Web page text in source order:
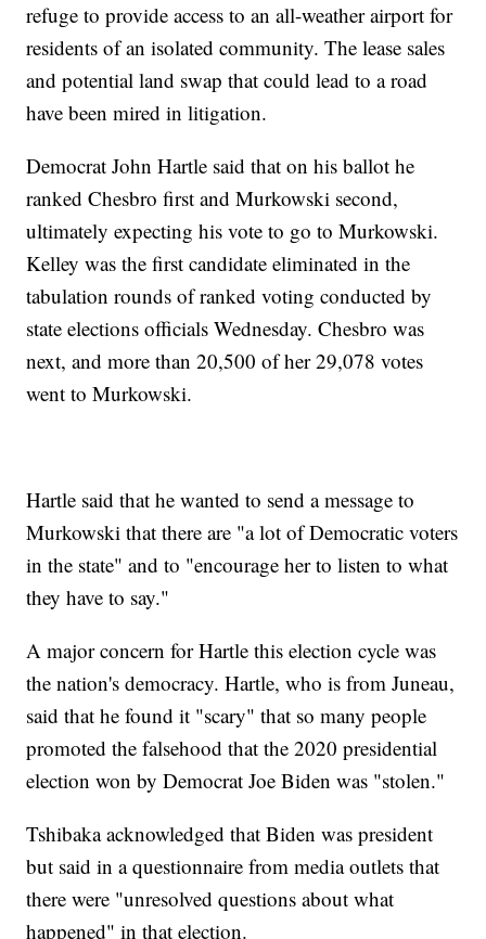
refuge to provide access to an all-weather airport for
residents of an isolated community. The lease sales
and potential land swap that could lead to a road
have been mired in litigation.
Democrat John Hartle said that on his ballot he
ranked Chesbro first and Murkowski second,
ultimately expecting his vote to go to Murkowski.
Kelley was the first candidate eliminated in the
tabulation rounds of ranked voting conducted by
state elections officials Wednesday. Chesbro was
next, and more than 20,500 of her 29,078 votes
went to Murkowski.
Hartle said that he wanted to send a message to
Murkowski that there are "a lot of Democratic voters
in the state" and to "encourage her to listen to what
they have to say."
A major concern for Hartle this election cycle was
the nation's democracy. Hartle, who is from Juneau,
said that he found it "scary" that so many people
promoted the falsehood that the 2020 presidential
election won by Democrat Joe Biden was "stolen."
Tshibaka acknowledged that Biden was president
but said in a questionnaire from media outlets that
there were "unresolved questions about what
happened" in that election.